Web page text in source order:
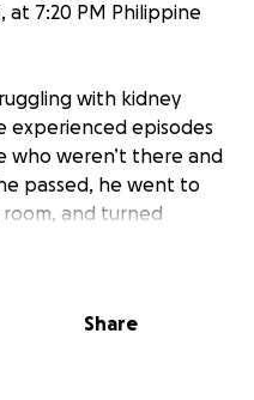
at 7:20 PM Philippine
with kidney
experienced episodes
weren’t there and
passed, he went to
and turned
rushed him to the
Share